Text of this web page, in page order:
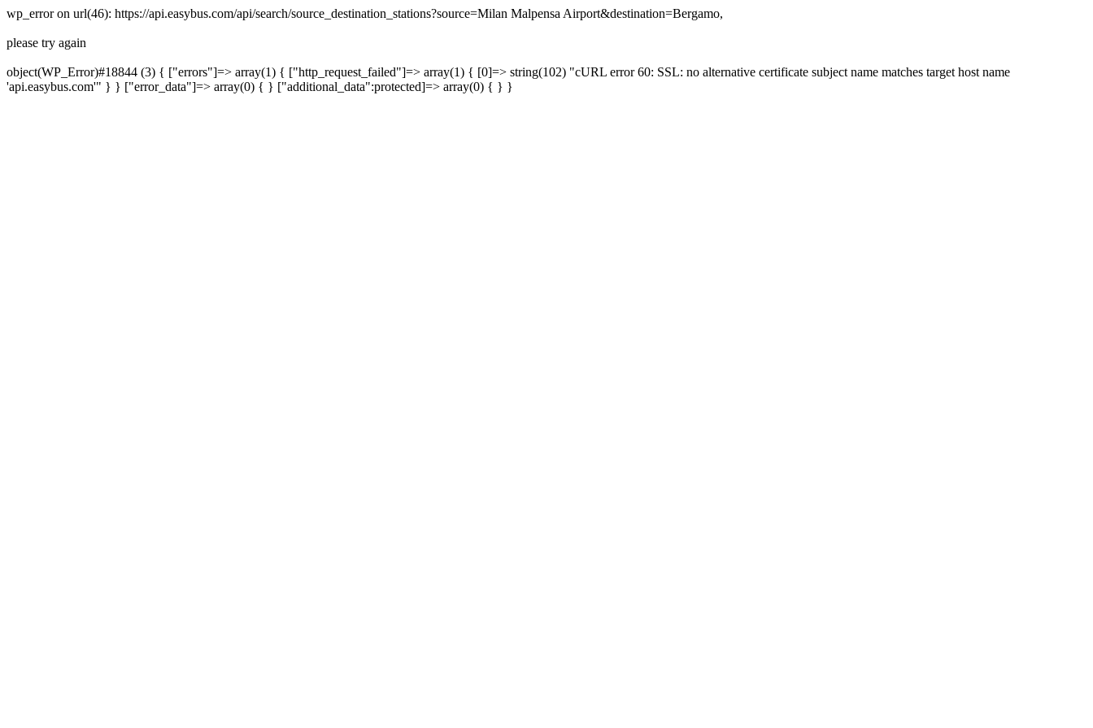
wp_error on url(46): https://api.easybus.com/api/search/source_destination_stations?source=Milan Malpensa Airport&destination=Bergamo,
please try again
object(WP_Error)#18844 (3) { ["errors"]=> array(1) { ["http_request_failed"]=> array(1) { [0]=> string(102) "cURL error 60: SSL: no alternative certificate subject name matches target host name
'api.easybus.com'" } } ["error_data"]=> array(0) { } ["additional_data":protected]=> array(0) { } }